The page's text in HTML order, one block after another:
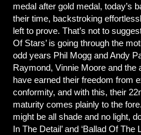
medal after gold medal, today’s
their time, backstroking
left to prove. That’s not to
Of Stars’ is going through the
odd years Phil Mogg and Andy
Raymond, Vinnie Moore and the
have earned their freedom from
conformity, and with this, their
maturity comes plainly to the
might be all shade and no light,
In The Detail’ and ‘Ballad Of The